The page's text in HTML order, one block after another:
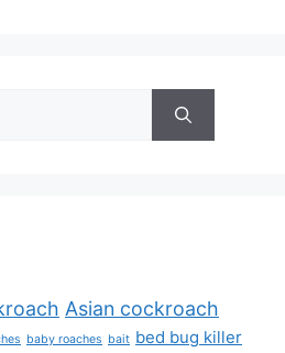
Asian cockroach
baby roaches bait bed bug killer